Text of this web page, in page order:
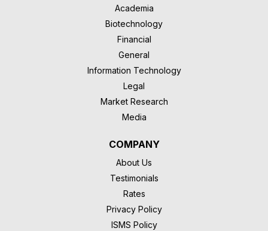
Academia
Biotechnology
Financial
General
Information Technology
Legal
Market Research
Media
COMPANY
About Us
Testimonials
Rates
Privacy Policy
ISMS Policy